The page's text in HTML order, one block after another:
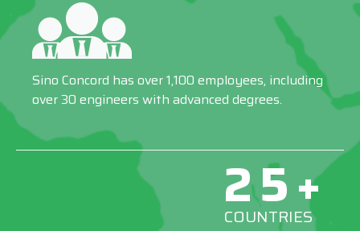
Sino Concord has over 1,100 employees, including
over 30 engineers with advanced degrees.
25+
COUNTRIES